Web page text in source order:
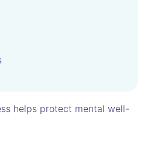
helps protect mental well-